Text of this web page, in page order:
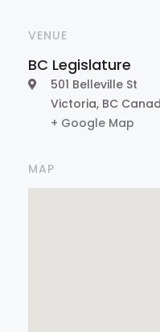
VENUE
BC Legislature
501 Belleville St
Victoria, BC
+ Google Map
MAP